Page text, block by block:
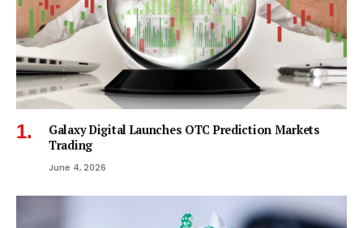
Galaxy Digital Launches OTC Prediction Markets
Trading
June 4, 2026